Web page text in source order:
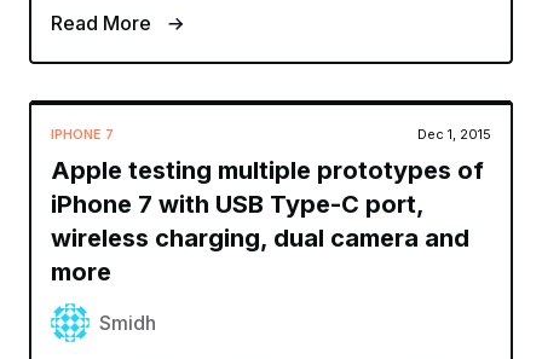
Read More
IPHONE 7 Dec 1, 2015
Apple testing multiple prototypes of
iPhone 7 with USB Type-C port,
wireless charging, dual camera and
more
Smidh